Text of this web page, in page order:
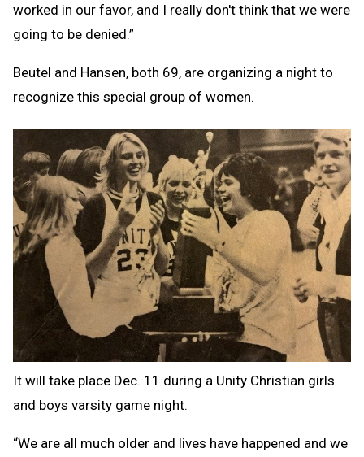
worked in our favor, and I really don't think that we were
going to be denied.”
Beutel and Hansen, both 69, are organizing a night to
recognize this special group of women.
It will take place Dec. 11 during a Unity Christian girls
and boys varsity game night.
“We are all much older and lives have happened and we